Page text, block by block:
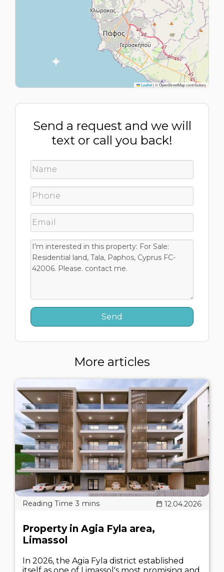
Leaflet|© OpenStreetMap contributors
Send a request and we will
text or call you back!
More articles
12.04.2026
Property in Agia Fyla area,
Limassol
In 2026, the Agia Fyla district established